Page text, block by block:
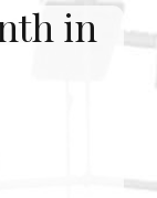
in